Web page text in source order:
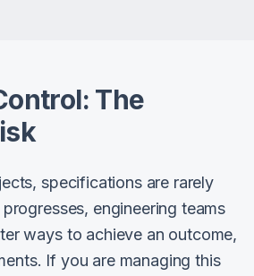
The
specifications are rarely
engineering teams
ways to achieve an outcome,
If you are managing this